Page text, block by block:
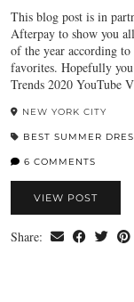
This blog post is in
Afterpay to show you
of the year according
favorites. Hopefully
Trends 2020 YouTube
NEW YORK CITY
BEST SUMMER
6 COMMENTS
VIEW POST
Share: